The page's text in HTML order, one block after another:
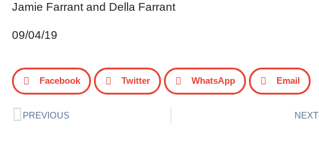
Jamie Farrant and Della Farrant
09/04/19
Facebook Twitter WhatsApp Email
PREVIOUS NEXT